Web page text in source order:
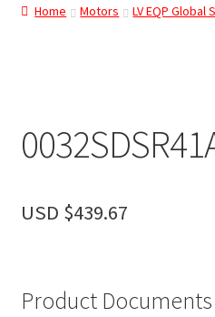
LV Drive
Control Panels
Accessories
Home Motors LV EQP Global
USD $439.67
Product Documents